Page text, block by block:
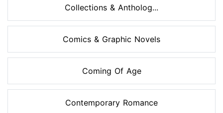
Collections & Antholog...
Comics & Graphic Novels
Coming Of Age
Contemporary Romance